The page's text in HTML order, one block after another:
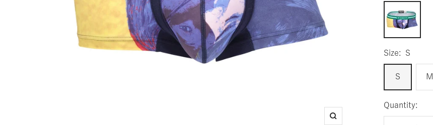
Zoom
Size: S
S M
Quantity: